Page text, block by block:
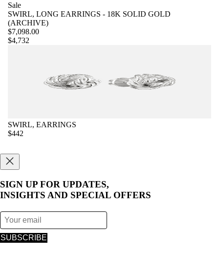
Sale
SWIRL, LONG EARRINGS - 18K SOLID GOLD
(ARCHIVE)
$7,098.00
$4,732
SWIRL, EARRINGS
$442
SIGN UP FOR UPDATES,
INSIGHTS AND SPECIAL OFFERS
SUBSCRIBE